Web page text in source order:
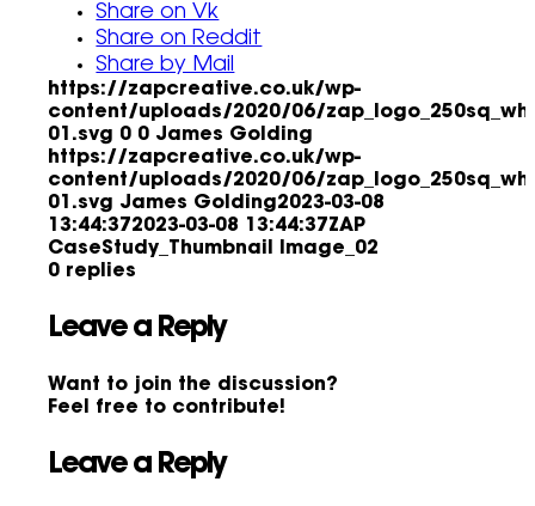
Share on Vk
Share on Reddit
Share by Mail
https://zapcreative.co.uk/wp-
content/uploads/2020/06/
01.svg 0 0 James Golding
https://zapcreative.co.uk/wp-
content/uploads/2020/06/
01.svg James Golding2023-03-08
13:44:372023-03-08 13:44:37ZAP
CaseStudy_Thumbnail Image_02
0 replies
Leave a Reply
Want to join the discussion?
Feel free to contribute!
Leave a Reply